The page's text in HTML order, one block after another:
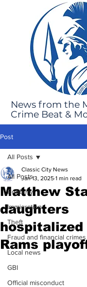
News from the
Crime Beat &
Post
All Posts
Robbery
Immigration
Theft
Fraud and financial crimes
Local news
GBI
Official misconduct
All Posts
Matthew
daughters
Rams
Classic City News
Jan 13, 2025 1 min read